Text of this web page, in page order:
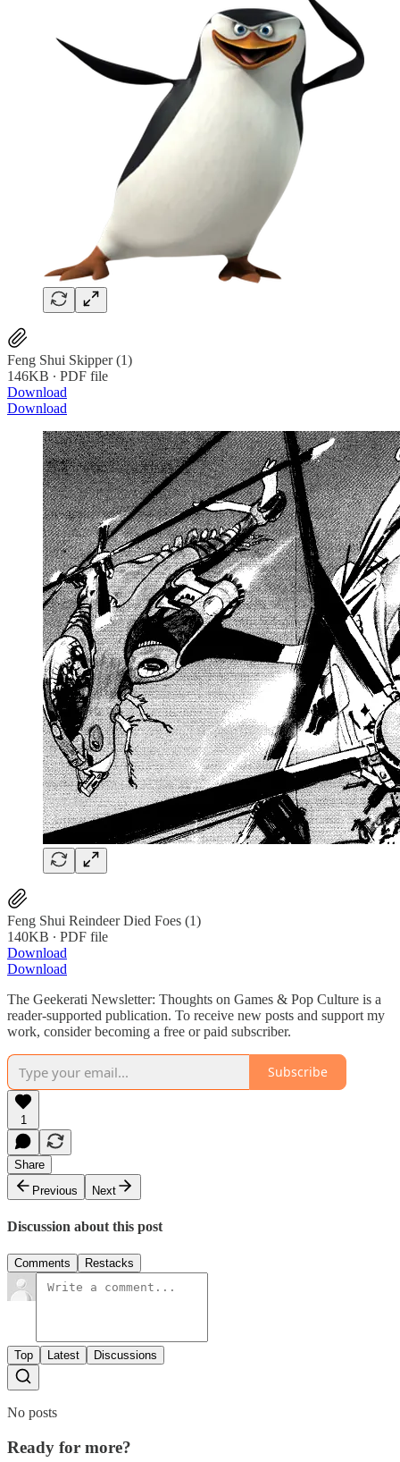
Feng Shui Skipper (1)
146KB ∙ PDF file
Download
Download
Feng Shui Reindeer Died Foes (1)
140KB ∙ PDF file
Download
Download
The Geekerati Newsletter: Thoughts on Games & Pop Culture is a
reader-supported publication. To receive new posts and support my
work, consider becoming a free or paid subscriber.
Subscribe
1
Share
Previous
Next
Discussion about this post
Comments Restacks
Top Latest Discussions
No posts
Ready for more?